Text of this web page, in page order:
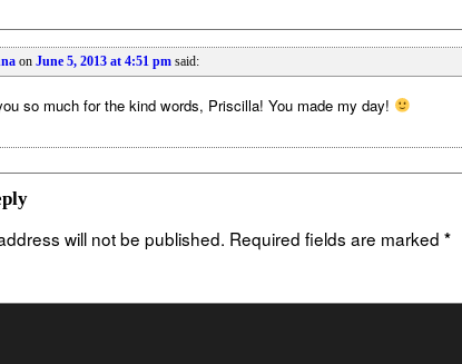
on June 5, 2013 at 4:51 pm said:
so much for the kind words, Priscilla! You made my day!
will not be published. Required fields are marked *